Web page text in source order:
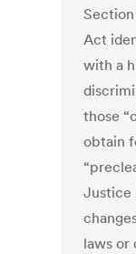
Act
with a
those
obtain
Justice
laws or